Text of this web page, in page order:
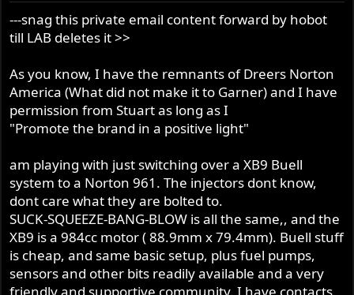
---snag this private email content forward by hobot
till LAB deletes it >>
As you know, I have the remnants of Dreers Norton
America (What did not make it to Garner) and I have
permission from Stuart as long as I
"Promote the brand in a positive light"
am playing with just switching over a XB9 Buell
system to a Norton 961. The injectors dont know,
dont care what they are bolted to.
SUCK-SQUEEZE-BANG-BLOW is all the same,, and the
XB9 is a 984cc motor ( 88.9mm x 79.4mm). Buell stuff
is cheap, and same basic setup, plus fuel pumps,
sensors and other bits readily available and a very